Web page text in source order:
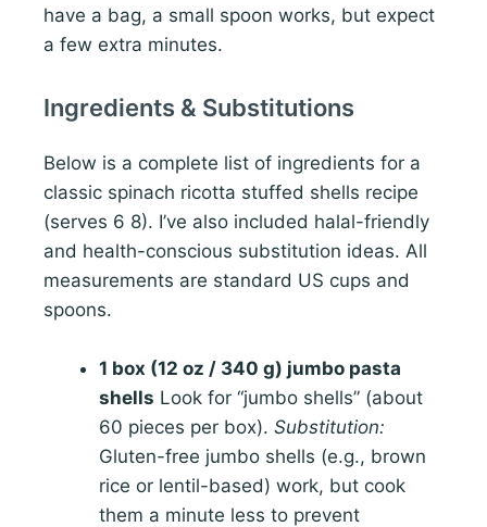
have a bag, a small spoon works, but expect
a few extra minutes.
Ingredients & Substitutions
Below is a complete list of ingredients for a
classic spinach ricotta stuffed shells recipe
(serves 6 8). I’ve also included halal-friendly
and health-conscious substitution ideas. All
measurements are standard US cups and
spoons.
1 box (12 oz / 340 g) jumbo pasta
shells Look for “jumbo shells” (about
60 pieces per box). Substitution:
Gluten-free jumbo shells (e.g., brown
rice or lentil-based) work, but cook
them a minute less to prevent